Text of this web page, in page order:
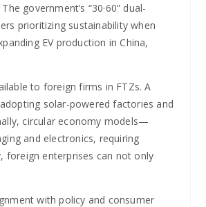
government’s “30·60” dual-
prioritizing sustainability when
EV production in China,
to foreign firms in FTZs. A
solar-powered factories and
circular economy models—
and electronics, requiring
foreign enterprises can not only
with policy and consumer